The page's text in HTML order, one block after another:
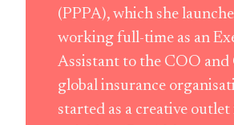
(PPPA), which she
working full-time as an
Assistant to the COO and
global insurance
started as a creative